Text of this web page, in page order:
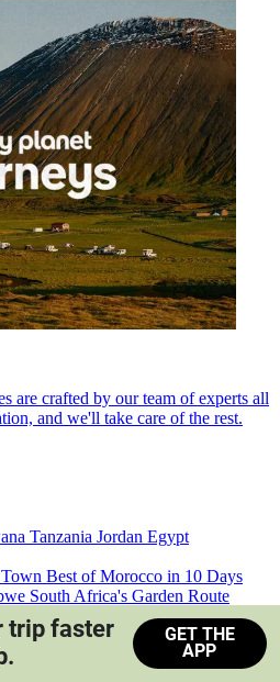
are crafted by our team of experts all
and we'll take care of the rest.
Tanzania Jordan Egypt
Best of Morocco in 10 Days
South Africa's Garden Route
Train Safari South Africa
trip faster
GET THE
APP